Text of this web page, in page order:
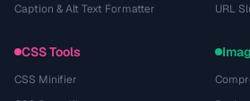
Caption & Alt Text Formatter
URL
CSS Tools
CSS Minifier